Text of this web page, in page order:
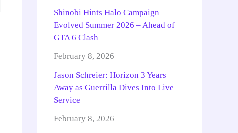
Shinobi Hints Halo Campaign
Evolved Summer 2026 – Ahead of
GTA 6 Clash
February 8, 2026
Jason Schreier: Horizon 3 Years
Away as Guerrilla Dives Into Live
Service
February 8, 2026